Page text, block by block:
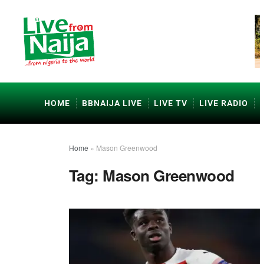
HOME BBNAIJA LIVE LIVE TV LIVE RADIO
Home » Mason Greenwood
Tag: Mason Greenwood